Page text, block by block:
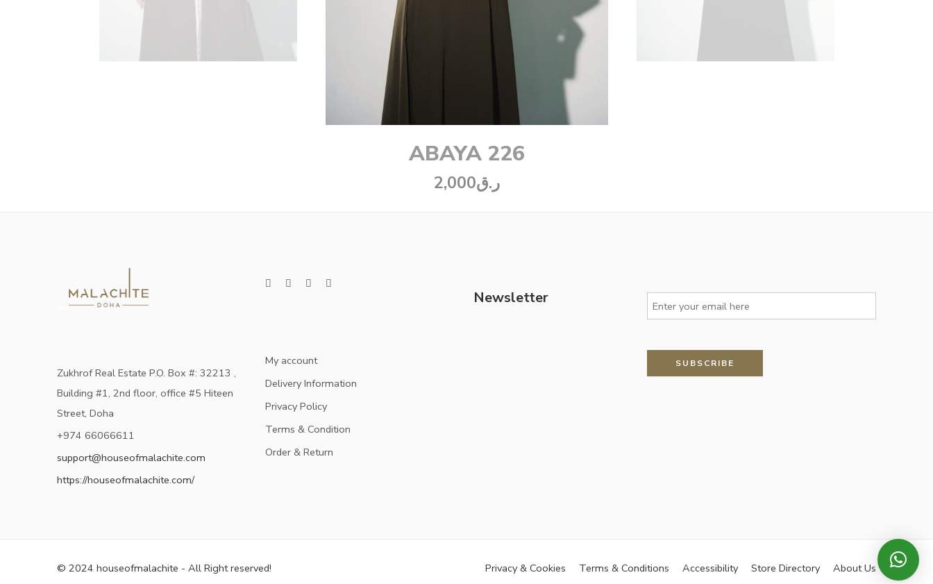
ABAYA 226
ر.ق2,000
Zukhrof Real Estate P.O. Box #: 32213 ,
Building #1, 2nd floor, office #5 Hiteen
Street, Doha
+974 66066611
support@houseofmalachite.com
https://houseofmalachite.com/
My account
Delivery Information
Privacy Policy
Terms & Condition
Order & Return
Newsletter
© 2024 houseofmalachite - All Right reserved! Privacy & Cookies Terms & Conditions Accessibility Store Directory About Us